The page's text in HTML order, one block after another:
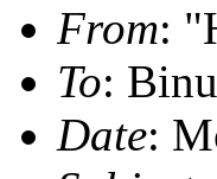
From:
To:
Date: